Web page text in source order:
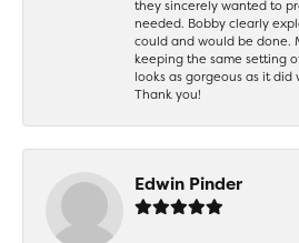
they sincerely wanted to
needed. Bobby clearly
could and would be done.
keeping the same setting
looks as gorgeous as it
Thank you!
Edwin Pinder